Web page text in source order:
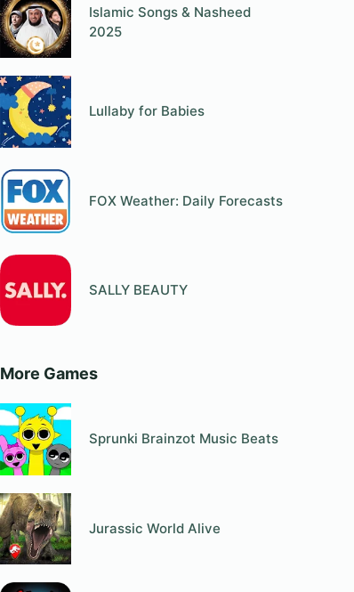
Islamic Songs & Nasheed
2025
Lullaby for Babies
FOX Weather: Daily Forecasts
SALLY BEAUTY
More Games
Sprunki Brainzot Music Beats
Jurassic World Alive